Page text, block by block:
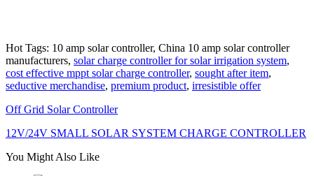
Hot Tags: 10 amp solar controller, China 10 amp solar controller
manufacturers, solar charge controller for solar irrigation system,
cost effective mppt solar charge controller, sought after item,
seductive merchandise, premium product, irresistible offer
Off Grid Solar Controller
12V/24V SMALL SOLAR SYSTEM CHARGE CONTROLLER
You Might Also Like